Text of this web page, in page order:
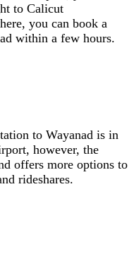
to Calicut
you can book a
within a few hours.
to Wayanad is in
however, the
offers more options to
rideshares.